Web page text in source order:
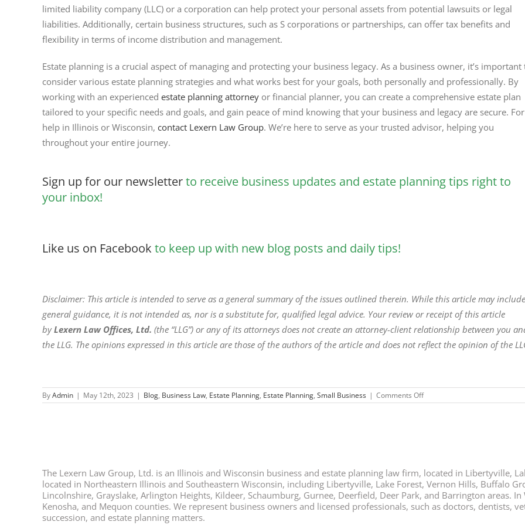
limited liability company (LLC) or a corporation can help protect your personal assets from potential lawsuits or legal
liabilities. Additionally, certain business structures, such as S corporations or partnerships, can offer tax benefits and
flexibility in terms of income distribution and management.
Estate planning is a crucial aspect of managing and protecting your business legacy. As a business owner, it’s important
consider various estate planning strategies and what works best for your goals, both personally and professionally. By
working with an experienced estate planning attorneyor financial planner, you can create a comprehensive estate plan
tailored to your specific needs and goals, and gain peace of mind knowing that your business and legacy are secure. For
help in Illinois or Wisconsin, contact Lexern Law Group. We’re here to serve as your trusted advisor, helping you
throughout your entire journey.
Sign up for our newsletterto receive business updates and estate planning tips right to
your inbox!
Like us on Facebook to keep up with new blog posts and daily tips!
Disclaimer: This article is intended to serve as a general summary of the issues outlined therein. While this article may include
general guidance, it is not intended as, nor is a substitute for, qualified legal advice. Your review or receipt of this article
byLexern Law Offices, Ltd. (the “LLG”) or any of its attorneys does not create an attorney-client relationship between you
the LLG. The opinions expressed in this article are those of the authors of the article and does not reflect the opinion of the
ByAdmin | May 12th, 2023 | Blog, Business Law, Estate Planning, Estate Planning, Small Business | Comments Offon
Top
The Lexern Law Group, Ltd. is an Illinois and Wisconsin business and estate planning law firm, located in Libertyville,
located in Northeastern Illinois and Southeastern Wisconsin, including Libertyville, Lake Forest, Vernon Hills, Buffalo
Lincolnshire, Grayslake, Arlington Heights, Kildeer, Schaumburg, Gurnee, Deerfield, Deer Park, and Barrington areas.
Kenosha, and Mequon counties. We represent business owners and licensed professionals, such as doctors, dentists,
succession, and estate planning matters.